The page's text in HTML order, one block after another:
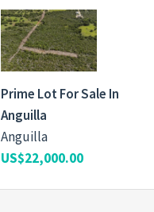
Prime Lot For Sale In
Anguilla
Anguilla
US$22,000.00